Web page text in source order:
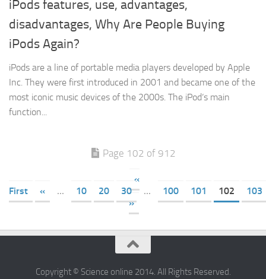
iPods features, use, advantages,
disadvantages, Why Are People Buying
iPods Again?
iPods are a line of portable media players developed by Apple
Inc. They were first introduced in 2001 and became one of the
most iconic music devices of the 2000s. The iPod‘s main
function...
Page 102 of 912
«
First
« ... 10 20 30 ... 100 101 102
103
»
Copyright © Science online 2014. All Rights Reserved.